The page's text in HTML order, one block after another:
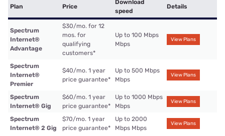
Plan Price
Download
speed
Details
Spectrum
Internet®
Advantage
$30/mo. for 12
mos. for
qualifying
customers*
Up to 100 Mbps
Mbps
View Plans
Spectrum
Internet®
Premier
$40/mo. 1 year
price guarantee*
Up to 500 Mbps
Mbps
View Plans
Spectrum
Internet® Gig
$60/mo. 1 year
price guarantee*
Up to 1000 Mbps
Mbps
View Plans
Spectrum
Internet® 2 Gig
$70/mo. 1 year
price guarantee*
Up to 2000
Mbps Mbps
View Plans